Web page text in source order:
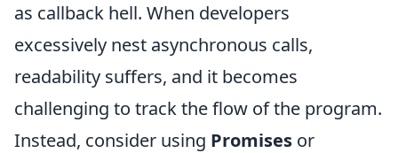
as callback hell. When developers
excessively nest asynchronous calls,
readability suffers, and it becomes
challenging to track the flow of the program.
Instead, consider using Promises or